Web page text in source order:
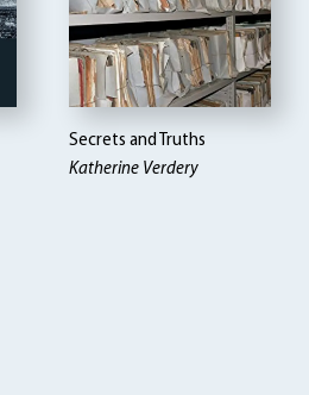
Secrets and Truths
Katherine Verdery